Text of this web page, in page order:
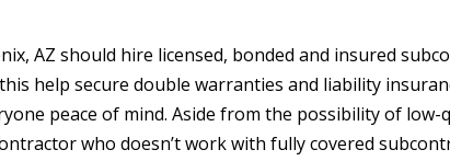
AZ should hire licensed, bonded and insured
help secure double warranties and liability
peace of mind. Aside from the possibility of low-
who doesn’t work with fully covered